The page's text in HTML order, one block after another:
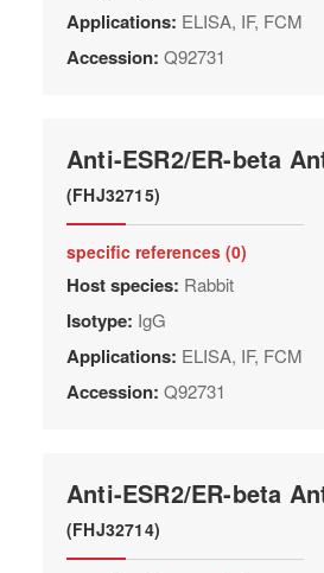
Applications: ELISA, IF, FCM
Accession: Q92731
Anti-ESR2/ER-beta
(FHJ32715)
specific references (0)
Host species: Rabbit
Isotype: IgG
Applications: ELISA, IF, FCM
Accession: Q92731
Anti-ESR2/ER-beta
(FHJ32714)